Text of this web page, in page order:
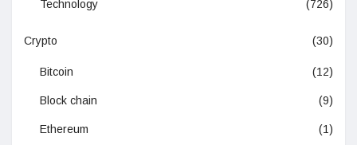
Technology (726)
Crypto (30)
Bitcoin (12)
Block chain (9)
Ethereum (1)